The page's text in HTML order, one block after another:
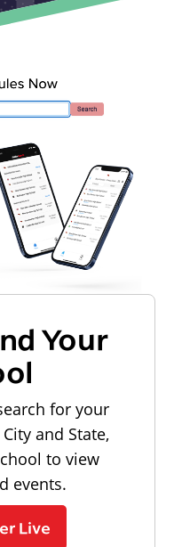
Your
for your
and State,
to view
events.
Live